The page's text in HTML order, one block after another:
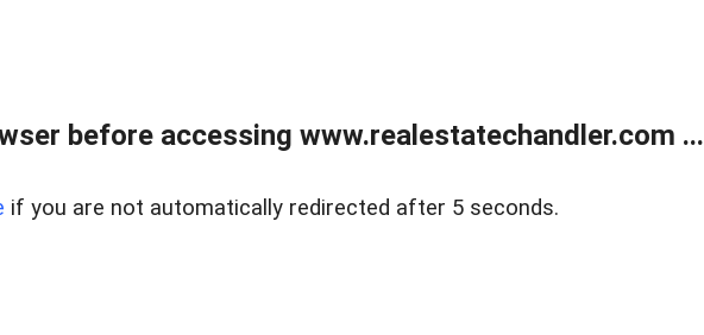
before accessing www.realestatechandler.com ...
if you are not automatically redirected after 5 seconds.